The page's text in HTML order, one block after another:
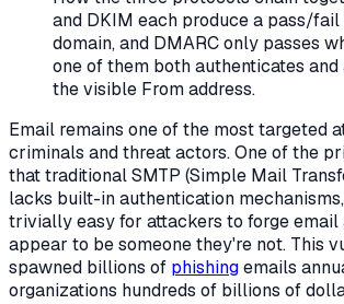
and DKIM each produce a pass/fail
domain, and DMARC only passes
one of them both authenticates and
the visible From address.
Email remains one of the most targeted
criminals and threat actors. One of the
that traditional SMTP (Simple Mail
lacks built-in authentication
trivially easy for attackers to forge email
appear to be someone they're not. This
spawned billions of phishingemails
organizations hundreds of billions of